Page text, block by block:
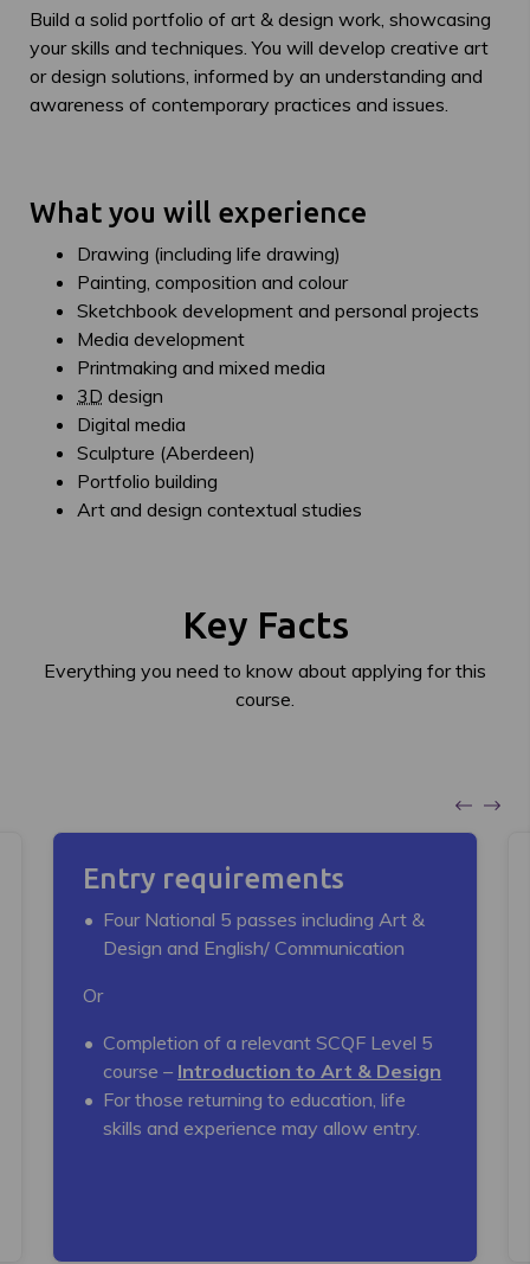
Build a solid portfolio of art & design work, showcasing
your skills and techniques. You will develop creative art
or design solutions, informed by an understanding and
awareness of contemporary practices and issues.
What you will experience
Drawing (including life drawing)
Painting, composition and colour
Sketchbook development and personal projects
Media development
Printmaking and mixed media
3D design
Digital media
Sculpture (Aberdeen)
Portfolio building
Art and design contextual studies
Key Facts
Everything you need to know about applying for this
course.
Entry requirements
Four National 5 passes including Art &
Design and English/ Communication
Or
Completion of a relevant SCQF Level 5
course – Introduction to Art & Design
For those returning to education, life
skills and experience may allow entry.